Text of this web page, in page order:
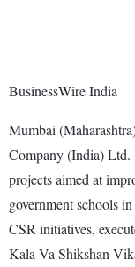
BusinessWire India
Mumbai
Company (India) Ltd.
projects aimed at
government schools
CSR initiatives,
Kala Va Shikshan